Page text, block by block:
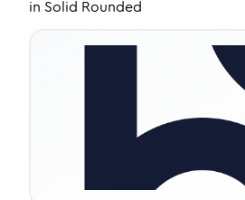
in Solid Rounded